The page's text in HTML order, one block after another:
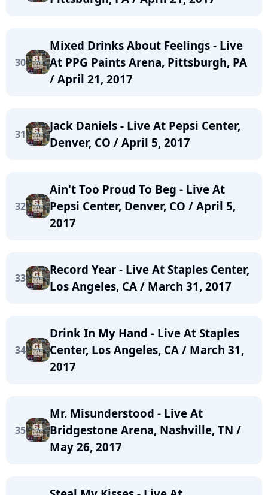
30
Mixed Drinks About Feelings - Live
At PPG Paints Arena, Pittsburgh, PA
/ April 21, 2017
31
Jack Daniels - Live At Pepsi Center,
Denver, CO / April 5, 2017
32
Ain't Too Proud To Beg - Live At
Pepsi Center, Denver, CO / April 5,
2017
33
Record Year - Live At Staples Center,
Los Angeles, CA / March 31, 2017
34
Drink In My Hand - Live At Staples
Center, Los Angeles, CA / March 31,
2017
35
Mr. Misunderstood - Live At
Bridgestone Arena, Nashville, TN /
May 26, 2017